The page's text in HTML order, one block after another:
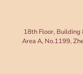
18th Floor, Building
Area A, No.1199,